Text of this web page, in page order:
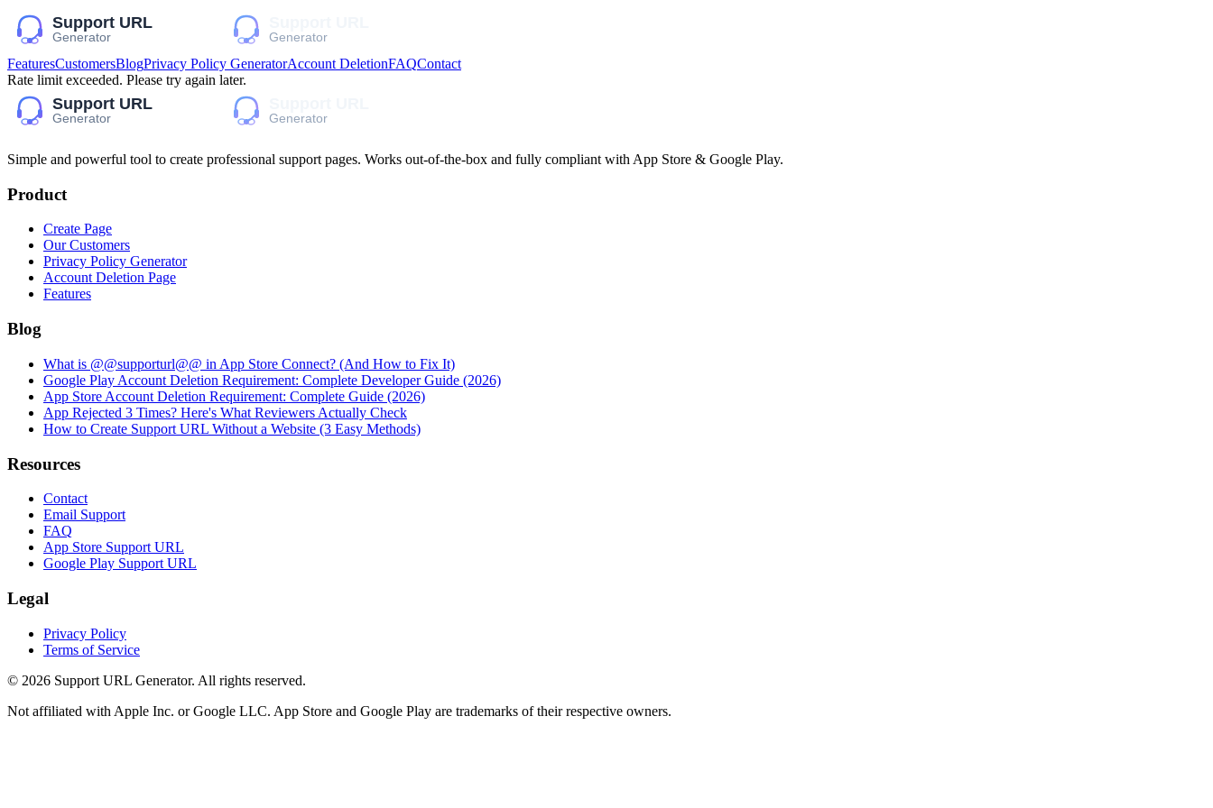
FeaturesCustomersBlogPrivacy Policy GeneratorAccount DeletionFAQContact
Rate limit exceeded. Please try again later.
Simple and powerful tool to create professional support pages. Works out-of-the-box and fully compliant with App Store & Google Play.
Product
Create Page
Our Customers
Privacy Policy Generator
Account Deletion Page
Features
Blog
What is @@supporturl@@ in App Store Connect? (And How to Fix It)
Google Play Account Deletion Requirement: Complete Developer Guide (2026)
App Store Account Deletion Requirement: Complete Guide (2026)
App Rejected 3 Times? Here's What Reviewers Actually Check
How to Create Support URL Without a Website (3 Easy Methods)
Resources
Contact
Email Support
FAQ
App Store Support URL
Google Play Support URL
Legal
Privacy Policy
Terms of Service
© 2026 Support URL Generator. All rights reserved.
Not affiliated with Apple Inc. or Google LLC. App Store and Google Play are trademarks of their respective owners.